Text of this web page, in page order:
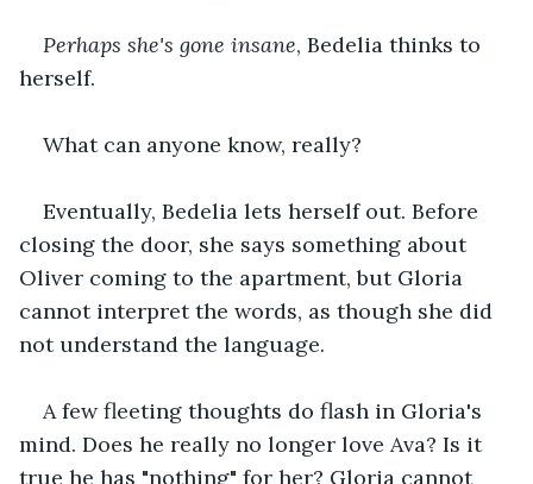
Perhaps she's gone insane, Bedelia thinks to
herself.
What can anyone know, really?
Eventually, Bedelia lets herself out. Before
closing the door, she says something about
Oliver coming to the apartment, but Gloria
cannot interpret the words, as though she did
not understand the language.
A few fleeting thoughts do flash in Gloria's
mind. Does he really no longer love Ava? Is it
true he has "nothing" for her? Gloria cannot